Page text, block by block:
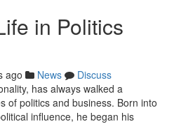
in Politics
ago News
Discuss
has always walked a
of politics and business. Born into
influence, he began his